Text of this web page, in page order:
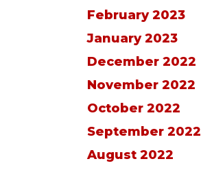
February 2023
January 2023
December 2022
November 2022
October 2022
September 2022
August 2022